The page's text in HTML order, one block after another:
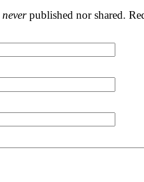
neverpublished nor shared.